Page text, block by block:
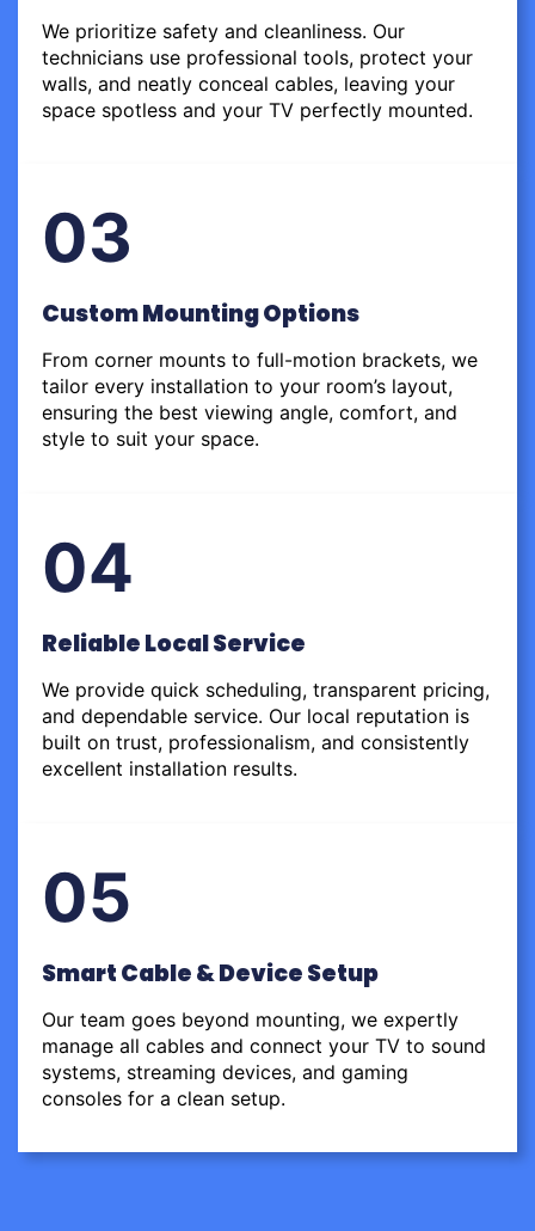
We prioritize safety and cleanliness. Our
technicians use professional tools, protect your
walls, and neatly conceal cables, leaving your
space spotless and your TV perfectly mounted.
03
Custom Mounting Options
From corner mounts to full-motion brackets, we
tailor every installation to your room’s layout,
ensuring the best viewing angle, comfort, and
style to suit your space.
04
Reliable Local Service
We provide quick scheduling, transparent pricing,
and dependable service. Our local reputation is
built on trust, professionalism, and consistently
excellent installation results.
05
Smart Cable & Device Setup
Our team goes beyond mounting, we expertly
manage all cables and connect your TV to sound
systems, streaming devices, and gaming
consoles for a clean setup.